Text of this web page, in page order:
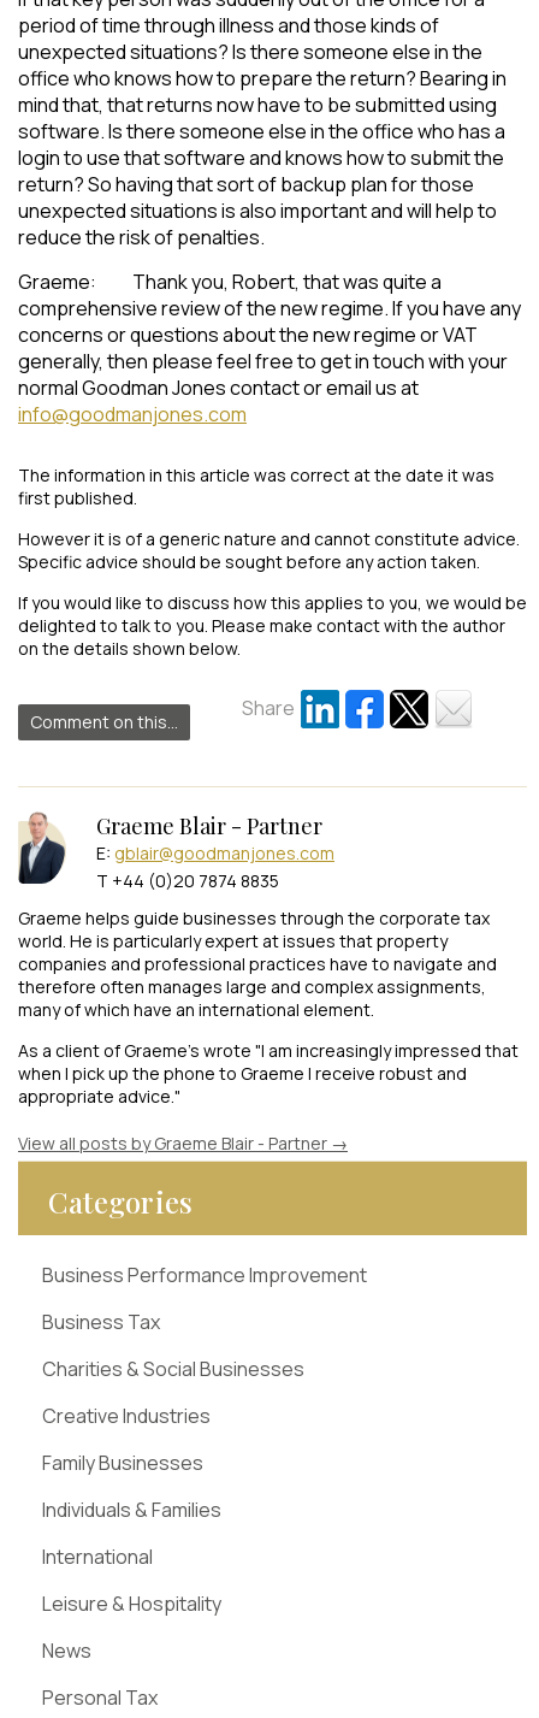
period of time through illness and those kinds of
unexpected situations? Is there someone else in the
office who knows how to prepare the return? Bearing in
mind that, that returns now have to be submitted using
software. Is there someone else in the office who has a
login to use that software and knows how to submit the
return? So having that sort of backup plan for those
unexpected situations is also important and will help to
reduce the risk of penalties.
Graeme: Thank you, Robert, that was quite a
comprehensive review of the new regime. If you have any
concerns or questions about the new regime or VAT
generally, then please feel free to get in touch with your
normal Goodman Jones contact or email us at
info@goodmanjones.com
The information in this article was correct at the date it was
first published.
However it is of a generic nature and cannot constitute advice.
Specific advice should be sought before any action taken.
If you would like to discuss how this applies to you, we would be
delighted to talk to you. Please make contact with the author
on the details shown below.
Comment on this...
Share
Graeme Blair - Partner
E: gblair@goodmanjones.com
T +44 (0)20 7874 8835
Graeme helps guide businesses through the corporate tax
world. He is particularly expert at issues that property
companies and professional practices have to navigate and
therefore often manages large and complex assignments,
many of which have an international element.
As a client of Graeme's wrote "I am increasingly impressed that
when I pick up the phone to Graeme I receive robust and
appropriate advice."
View all posts by Graeme Blair - Partner →
Categories
Business Performance Improvement
Business Tax
Charities & Social Businesses
Creative Industries
Family Businesses
Individuals & Families
International
Leisure & Hospitality
News
Personal Tax